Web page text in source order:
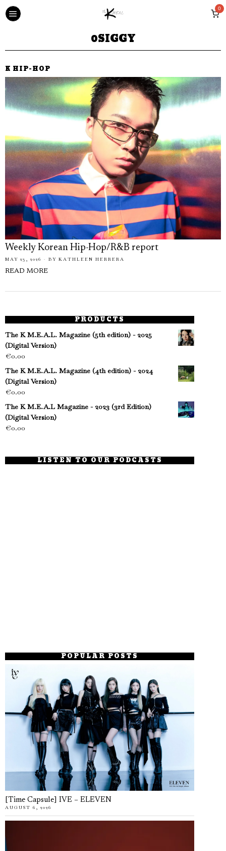
0
0SIGGY
K HIP-HOP
Weekly Korean Hip-Hop/R&B report
MAY 23, 2026 BY KATHLEEN HERRERA
READ MORE
PRODUCTS
The K M.E.A.L. Magazine (5th edition) - 2025
(Digital Version)
€0.00
The K M.E.A.L. Magazine (4th edition) - 2024
(Digital Version)
€0.00
The K M.E.A.L Magazine - 2023 (3rd Edition)
(Digital Version)
€0.00
LISTEN TO OUR PODCASTS
POPULAR POSTS
[Time Capsule] IVE – ELEVEN
AUGUST 6, 2026